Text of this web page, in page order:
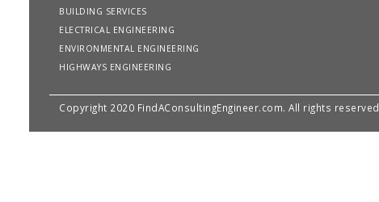
BUILDING SERVICES
ELECTRICAL ENGINEERING
ENVIRONMENTAL ENGINEERING
HIGHWAYS ENGINEERING
Copyright 2020 FindAConsultingEngineer.com. All rights reserved